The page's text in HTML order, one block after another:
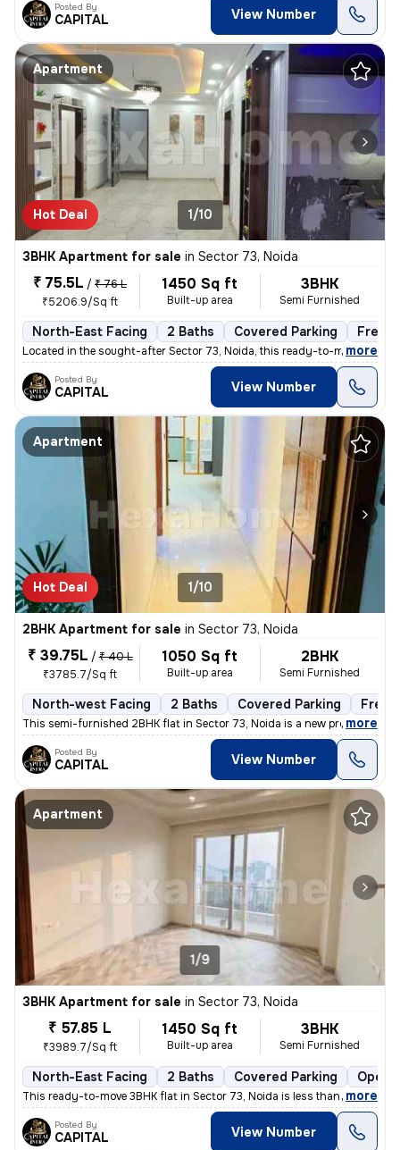
Posted By
CAPITAL View Number
Apartment
Hot Deal 1/10
3BHK Apartment for sale in Sector 73, Noida
₹ 75.5L / ₹ 76 L
₹5206.9/Sq ft
1450 Sq ft
Built-up area
3BHK
Semi Furnished
North-East Facing 2 Baths Covered Parking
Located in the sought-after Sector 73, Noida, this ready-to-move 3BHK
, more
Posted By
CAPITAL View Number
Apartment
Hot Deal 1/10
2BHK Apartment for sale in Sector 73, Noida
₹ 39.75L / ₹ 40 L
₹3785.7/Sq ft
1050 Sq ft
Built-up area
2BHK
Semi Furnished
North-west Facing 2 Baths Covered Parking
This semi-furnished 2BHK flat in Sector 73, Noida is a new property wi
, more
Posted By
CAPITAL View Number
Apartment
1/9
3BHK Apartment for sale in Sector 73, Noida
₹ 57.85 L
₹3989.7/Sq ft
1450 Sq ft
Built-up area
3BHK
Semi Furnished
North-East Facing 2 Baths Covered Parking Open
This ready-to-move 3BHK flat in Sector 73, Noida is less than 1 year o
, more
Posted By
CAPITAL View Number